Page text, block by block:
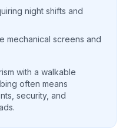
night shifts and
mechanical screens and
with a walkable
often means
security, and